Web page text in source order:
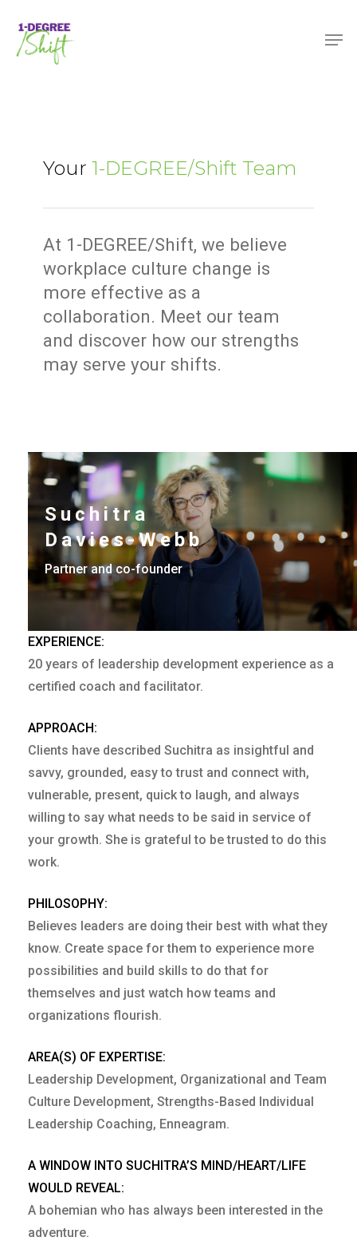
main
Your 1-DEGREE/Shift Team
At 1-DEGREE/Shift, we believe
workplace culture change is
more effective as a
collaboration. Meet our team
and discover how our strengths
may serve your shifts.
EXPERIENCE:
20 years of leadership development experience as a
certified coach and facilitator.
APPROACH:
Clients have described Suchitra as insightful and
savvy, grounded, easy to trust and connect with,
vulnerable, present, quick to laugh, and always
willing to say what needs to be said in service of
your growth. She is grateful to be trusted to do this
work.
PHILOSOPHY:
Believes leaders are doing their best with what they
know. Create space for them to experience more
possibilities and build skills to do that for
themselves and just watch how teams and
organizations flourish.
AREA(S) OF EXPERTISE:
Leadership Development, Organizational and Team
Culture Development, Strengths-Based Individual
Leadership Coaching, Enneagram.
A WINDOW INTO SUCHITRA’S MIND/HEART/LIFE
WOULD REVEAL:
A bohemian who has always been interested in the
adventure.
Suchitra
Davies-Webb
Partner and co-founder